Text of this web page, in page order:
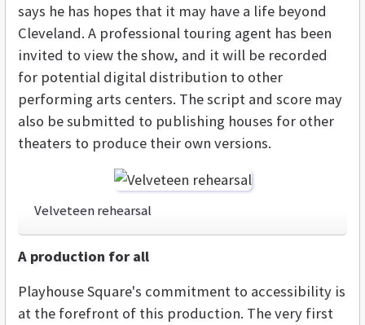
says he has hopes that it may have a life beyond
Cleveland. A professional touring agent has been
invited to view the show, and it will be recorded
for potential digital distribution to other
performing arts centers. The script and score may
also be submitted to publishing houses for other
theaters to produce their own versions.
Velveteen rehearsal
A production for all
Playhouse Square's commitment to accessibility is
at the forefront of this production. The very first